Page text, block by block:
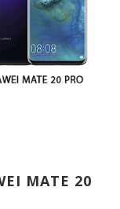
MATE 20